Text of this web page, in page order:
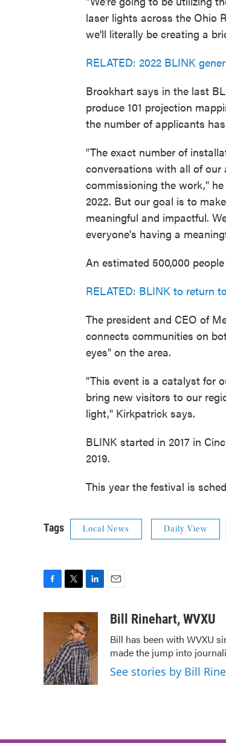
laser lights across the Ohio
we'll literally be creating a
RELATED: 2022 BLINK
Brookhart says in the last
produce 101 projection
the number of applicants
"The exact number of
conversations with all of our
commissioning the work,"
2022. But our goal is to
meaningful and impactful.
everyone's having a
An estimated 500,000
RELATED: BLINK to return
The president and CEO of
connects communities on
eyes" on the area.
"This event is a catalyst for
bring new visitors to our
light," Kirkpatrick says.
BLINK started in 2017 in
2019.
This year the festival is
Tags Local News Daily View
o
k
t
e
r
k
e
d
I
n
aBill Rinehart, WVXU
Bill has been with WVXU
made the jump into
See stories by Bill